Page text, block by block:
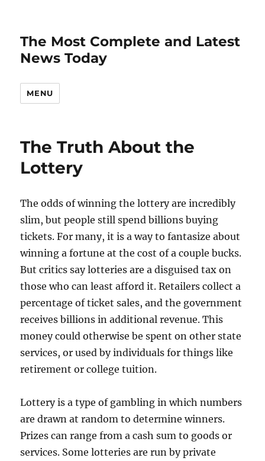
The Most Complete and Latest
News Today
MENU
The Truth About the
Lottery
The odds of winning the lottery are incredibly
slim, but people still spend billions buying
tickets. For many, it is a way to fantasize about
winning a fortune at the cost of a couple bucks.
But critics say lotteries are a disguised tax on
those who can least afford it. Retailers collect a
percentage of ticket sales, and the government
receives billions in additional revenue. This
money could otherwise be spent on other state
services, or used by individuals for things like
retirement or college tuition.
Lottery is a type of gambling in which numbers
are drawn at random to determine winners.
Prizes can range from a cash sum to goods or
services. Some lotteries are run by private